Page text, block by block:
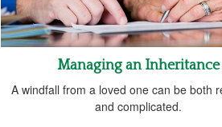
Managing an Inheritance
A windfall from a loved one can be both
and complicated.